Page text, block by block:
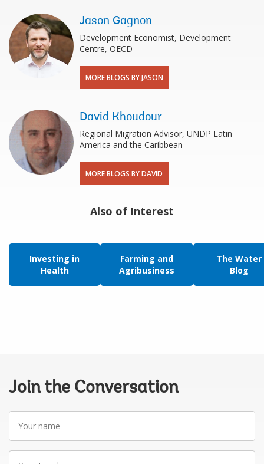
Jason Gagnon
Development Economist, Development
Centre, OECD
MORE BLOGS BY JASON
David Khoudour
Regional Migration Advisor, UNDP Latin
America and the Caribbean
MORE BLOGS BY DAVID
Also of Interest
Investing in
Health
Farming and
Agribusiness
The Water
Blog
Join the Conversation
Your
name
Your